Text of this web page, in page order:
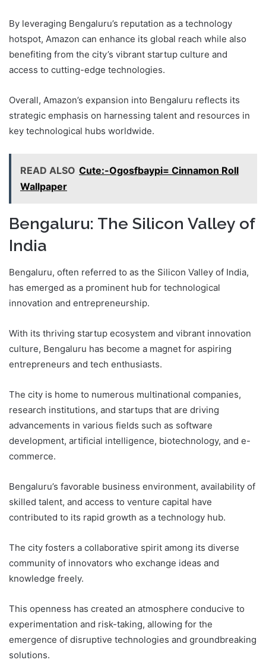
By leveraging Bengaluru’s reputation as a technology
hotspot, Amazon can enhance its global reach while also
benefiting from the city’s vibrant startup culture and
access to cutting-edge technologies.
Overall, Amazon’s expansion into Bengaluru reflects its
strategic emphasis on harnessing talent and resources in
key technological hubs worldwide.
READ ALSO Cute:-Ogosfbaypi= Cinnamon Roll
Wallpaper
Bengaluru: The Silicon Valley of
India
Bengaluru, often referred to as the Silicon Valley of India,
has emerged as a prominent hub for technological
innovation and entrepreneurship.
With its thriving startup ecosystem and vibrant innovation
culture, Bengaluru has become a magnet for aspiring
entrepreneurs and tech enthusiasts.
The city is home to numerous multinational companies,
research institutions, and startups that are driving
advancements in various fields such as software
development, artificial intelligence, biotechnology, and e-
commerce.
Bengaluru’s favorable business environment, availability of
skilled talent, and access to venture capital have
contributed to its rapid growth as a technology hub.
The city fosters a collaborative spirit among its diverse
community of innovators who exchange ideas and
knowledge freely.
This openness has created an atmosphere conducive to
experimentation and risk-taking, allowing for the
emergence of disruptive technologies and groundbreaking
solutions.